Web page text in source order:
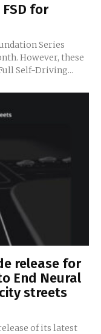
for
Series
However, these
Self-Driving...
release for
End Neural
streets
of its latest